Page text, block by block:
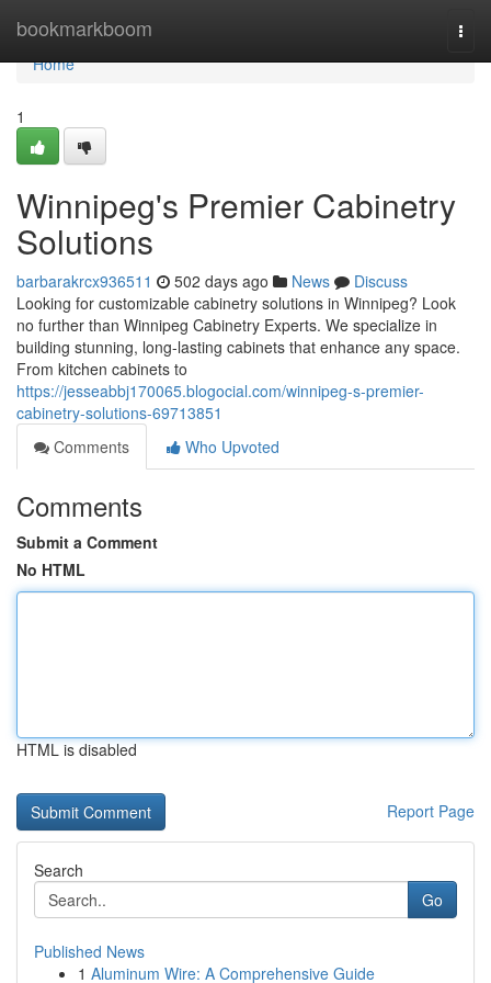
bookmarkboom
Home
Home
1
Winnipeg's Premier Cabinetry
Solutions
barbarakrcx936511 502 days ago News
Discuss
Looking for customizable cabinetry solutions in Winnipeg? Look
no further than Winnipeg Cabinetry Experts. We specialize in
building stunning, long-lasting cabinets that enhance any space.
From kitchen cabinets to
https://jesseabbj170065.blogocial.com/winnipeg-s-premier-
cabinetry-solutions-69713851
Comments
Who Upvoted
Comments
Submit a Comment
No HTML
HTML is disabled
Report Page
Search
Go
Published News
1 Aluminum Wire: A Comprehensive Guide